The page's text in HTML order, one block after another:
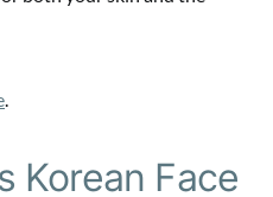
.
Korean Face